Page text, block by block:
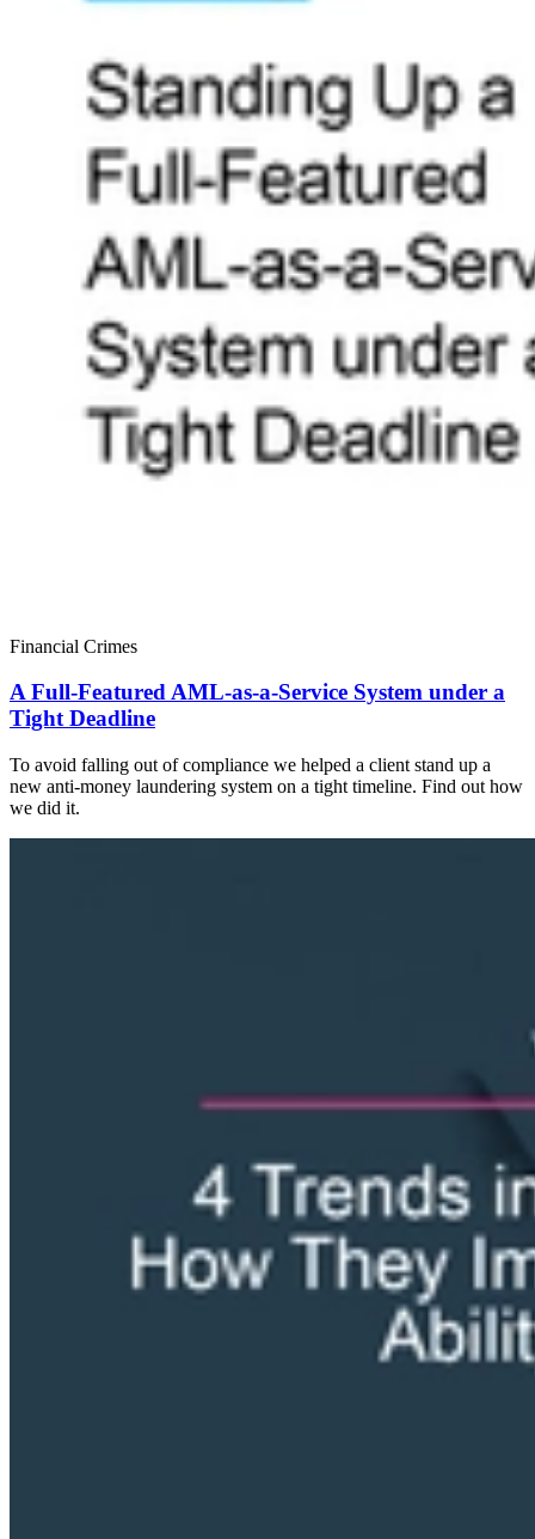
Financial Crimes
A Full-Featured AML-as-a-Service System under a
Tight Deadline
To avoid falling out of compliance we helped a client stand up a
new anti-money laundering system on a tight timeline. Find out how
we did it.